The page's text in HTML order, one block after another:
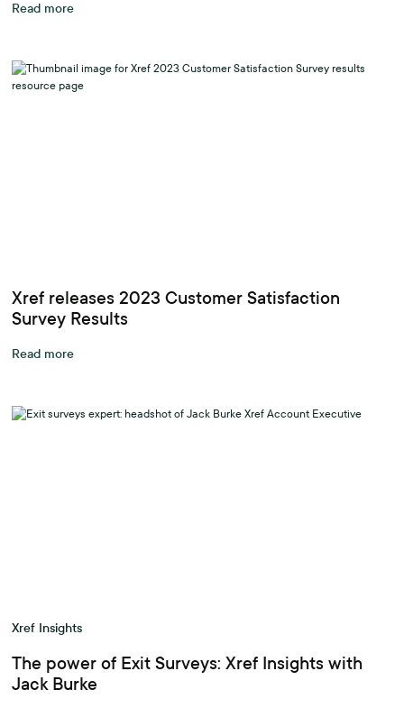
Read more
Xref releases 2023 Customer Satisfaction
Survey Results
Read more
Xref Insights
The power of Exit Surveys: Xref Insights with
Jack Burke